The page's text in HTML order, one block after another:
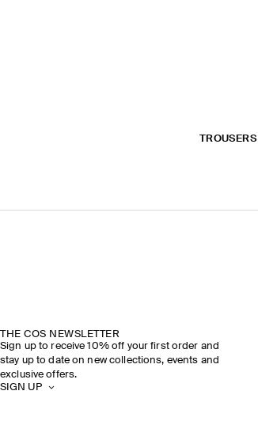
TROUSERS
THE COS NEWSLETTER
Sign up to receive 10% off your first order and
stay up to date on new collections, events and
exclusive offers.
SIGN UP